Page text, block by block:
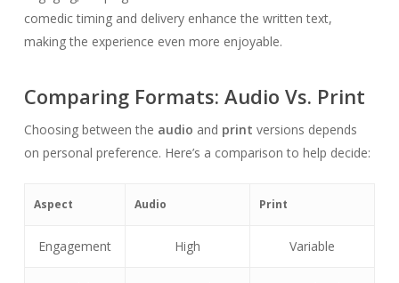
comedic timing and delivery enhance the written text,
making the experience even more enjoyable.
Comparing Formats: Audio Vs. Print
Choosing between the audio and print versions depends
on personal preference. Here’s a comparison to help decide:
Aspect Audio Print
Engagement High Variable